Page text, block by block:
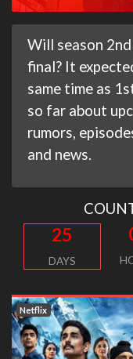
Will season
final? It
same time as
so far about
rumors,
and news.
25
DAYS